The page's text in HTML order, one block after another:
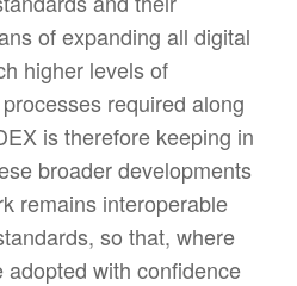
of expanding all digital
higher levels of
required along
is therefore keeping in
broader developments
remains interoperable
so that, where
adopted with confidence